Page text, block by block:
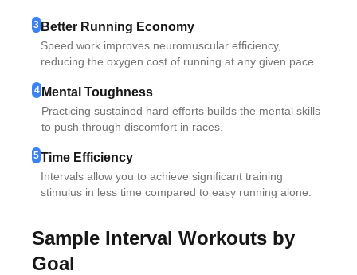
3Better Running Economy
Speed work improves neuromuscular efficiency,
reducing the oxygen cost of running at any given pace.
4 Mental Toughness
Practicing sustained hard efforts builds the mental skills
to push through discomfort in races.
5Time Efficiency
Intervals allow you to achieve significant training
stimulus in less time compared to easy running alone.
Sample Interval Workouts by
Goal